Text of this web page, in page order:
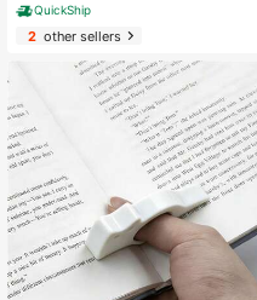
k To School Season
QuickShip
2other sellers